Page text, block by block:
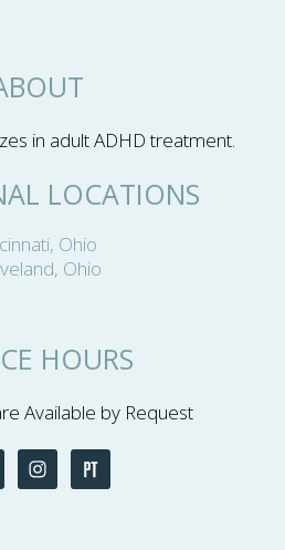
in adult ADHD treatment.
LOCATIONS
Ohio
Ohio
HOURS
Available by Request